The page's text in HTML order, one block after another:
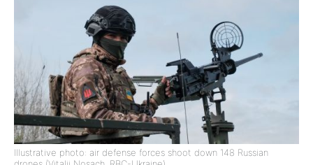
Illustrative photo: air defense forces shoot down 148 Russian